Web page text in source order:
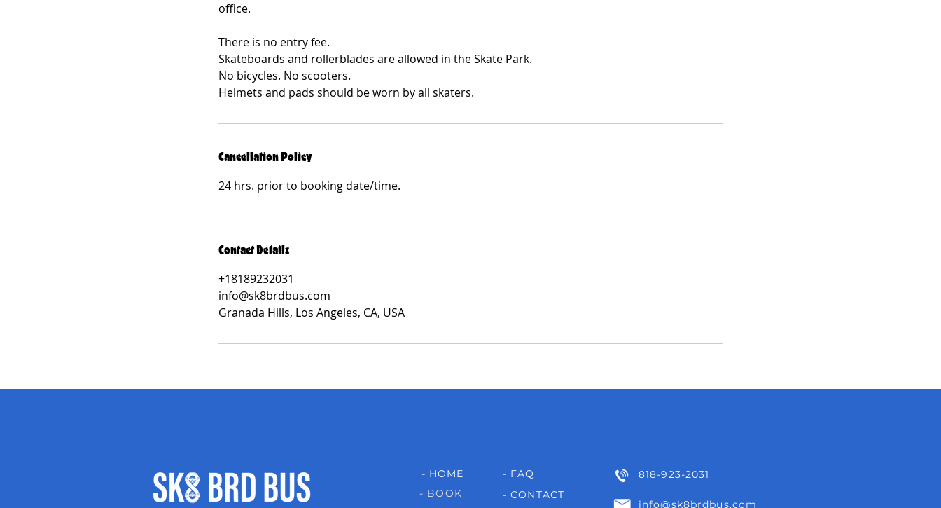
office.
There is no entry fee.
Skateboards and rollerblades are allowed in the Skate Park.
No bicycles. No scooters.
Helmets and pads should be worn by all skaters.
Cancellation Policy
24 hrs. prior to booking date/time.
Contact Details
+18189232031
info@sk8brdbus.com
Granada Hills, Los Angeles, CA, USA
- HOME
- BOOK
- FAQ
- CONTACT
818-923-2031
info@sk8brdbus.com